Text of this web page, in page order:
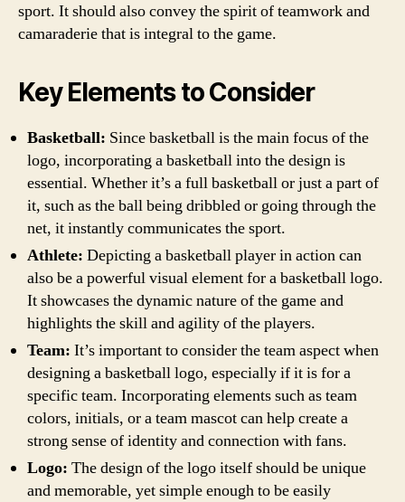
sport. It should also convey the spirit of teamwork and
camaraderie that is integral to the game.
Key Elements to Consider
Basketball: Since basketball is the main focus of the
logo, incorporating a basketball into the design is
essential. Whether it’s a full basketball or just a part of
it, such as the ball being dribbled or going through the
net, it instantly communicates the sport.
Athlete: Depicting a basketball player in action can
also be a powerful visual element for a basketball logo.
It showcases the dynamic nature of the game and
highlights the skill and agility of the players.
Team: It’s important to consider the team aspect when
designing a basketball logo, especially if it is for a
specific team. Incorporating elements such as team
colors, initials, or a team mascot can help create a
strong sense of identity and connection with fans.
Logo: The design of the logo itself should be unique
and memorable, yet simple enough to be easily